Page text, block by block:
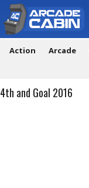
Action Arcade
4th and Goal 2016